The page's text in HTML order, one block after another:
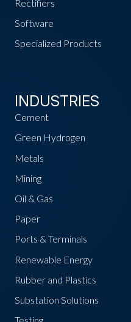
Rectifiers
Software
Specialized Products
INDUSTRIES
Cement
Green Hydrogen
Metals
Mining
Oil & Gas
Paper
Ports & Terminals
Renewable Energy
Rubber and Plastics
Substation Solutions